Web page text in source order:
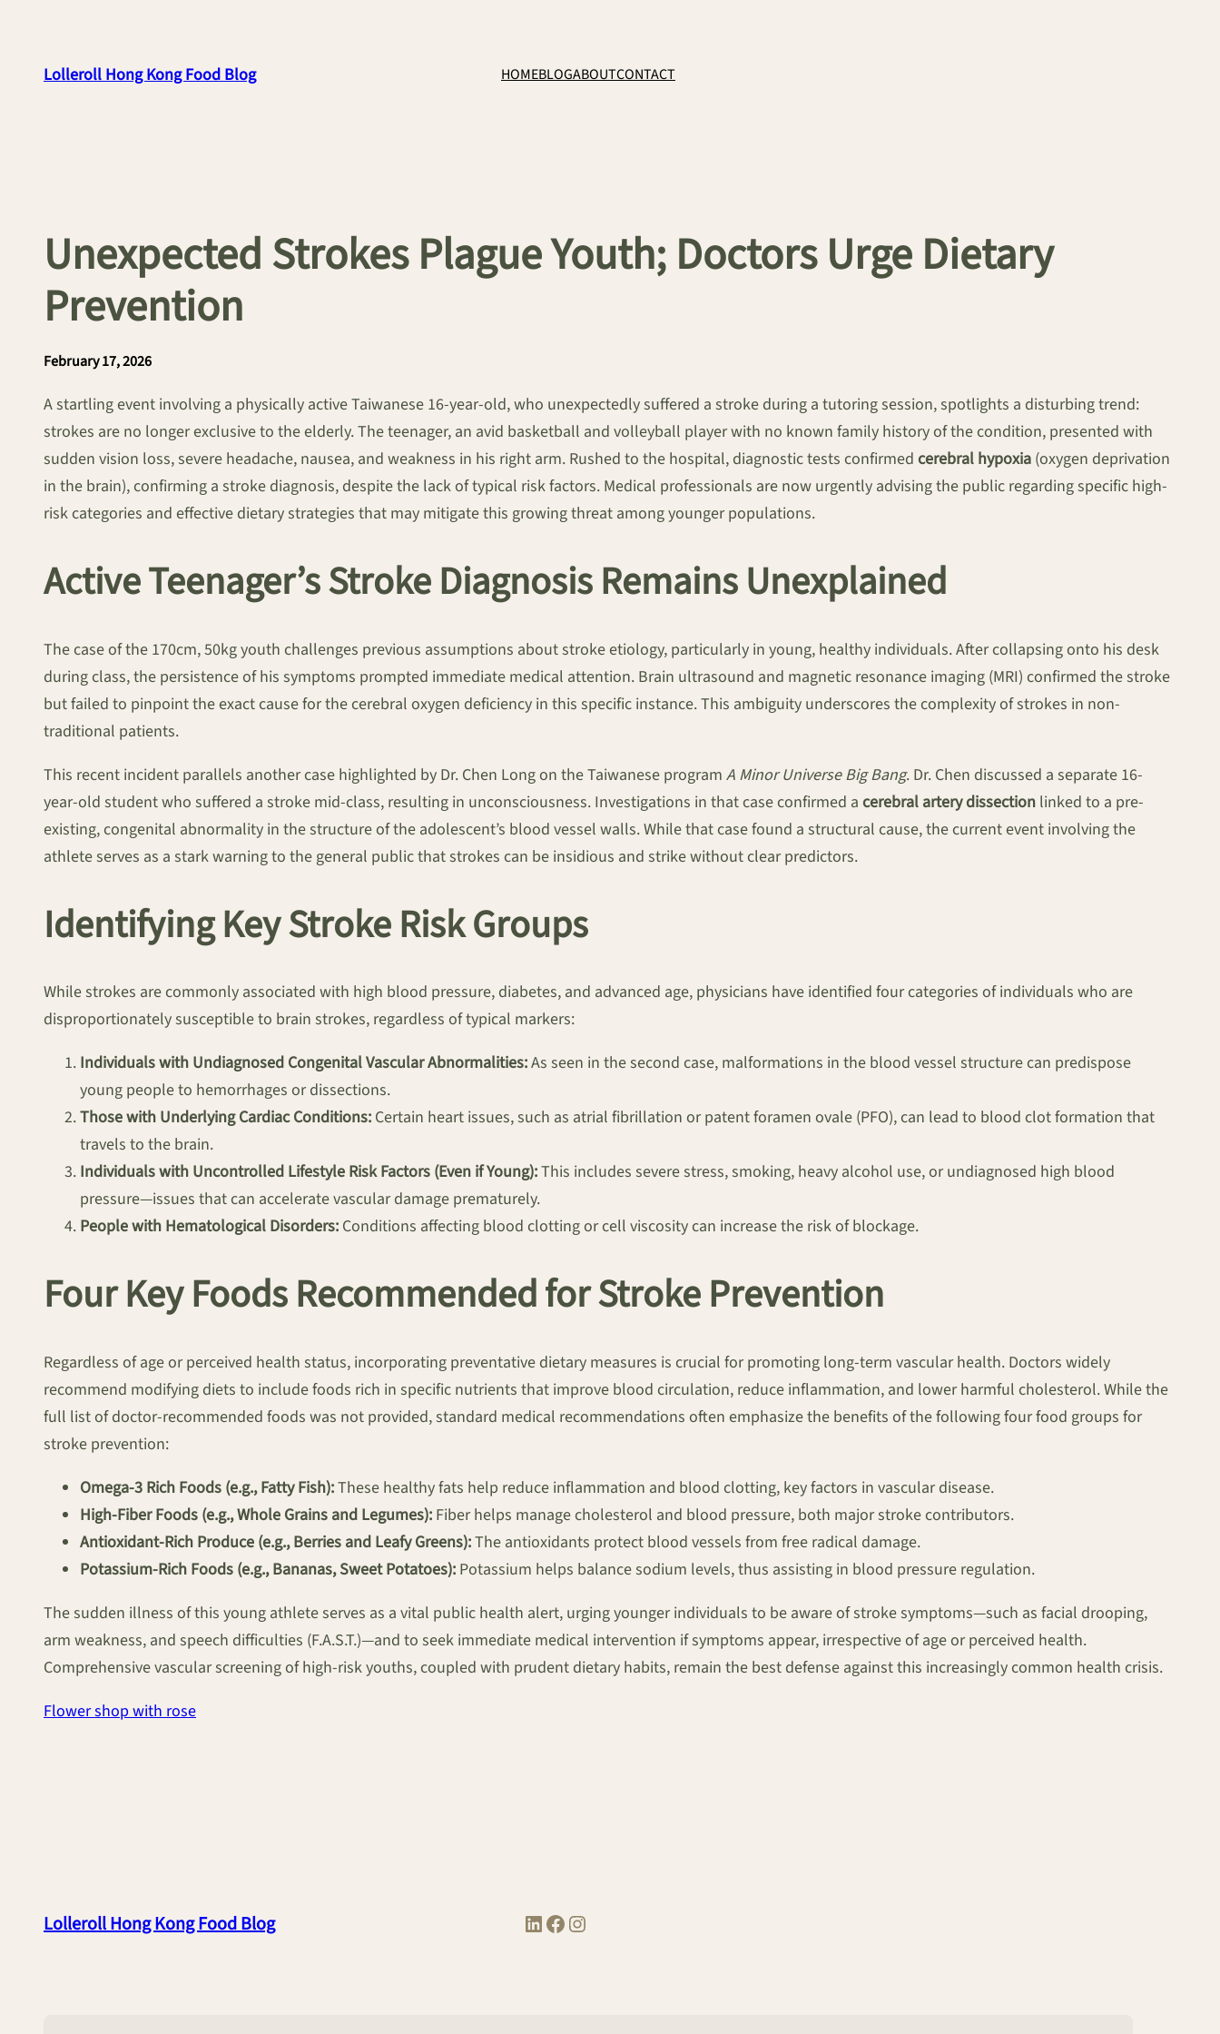
contentLolleroll Hong Kong Food Blog HOMEBLOGABOUTCONTACT
Unexpected Strokes Plague Youth; Doctors Urge Dietary
Prevention
February 17, 2026
A startling event involving a physically active Taiwanese 16-year-old, who unexpectedly suffered a stroke during a tutoring session, spotlights a disturbing trend:
strokes are no longer exclusive to the elderly. The teenager, an avid basketball and volleyball player with no known family history of the condition, presented with
sudden vision loss, severe headache, nausea, and weakness in his right arm. Rushed to the hospital, diagnostic tests confirmed cerebral hypoxia (oxygen deprivation
in the brain), confirming a stroke diagnosis, despite the lack of typical risk factors. Medical professionals are now urgently advising the public regarding specific high-
risk categories and effective dietary strategies that may mitigate this growing threat among younger populations.
Active Teenager’s Stroke Diagnosis Remains Unexplained
The case of the 170cm, 50kg youth challenges previous assumptions about stroke etiology, particularly in young, healthy individuals. After collapsing onto his desk
during class, the persistence of his symptoms prompted immediate medical attention. Brain ultrasound and magnetic resonance imaging (MRI) confirmed the stroke
but failed to pinpoint the exact cause for the cerebral oxygen deficiency in this specific instance. This ambiguity underscores the complexity of strokes in non-
traditional patients.
This recent incident parallels another case highlighted by Dr. Chen Long on the Taiwanese program A Minor Universe Big Bang. Dr. Chen discussed a separate 16-
year-old student who suffered a stroke mid-class, resulting in unconsciousness. Investigations in that case confirmed a cerebral artery dissection linked to a pre-
existing, congenital abnormality in the structure of the adolescent’s blood vessel walls. While that case found a structural cause, the current event involving the
athlete serves as a stark warning to the general public that strokes can be insidious and strike without clear predictors.
Identifying Key Stroke Risk Groups
While strokes are commonly associated with high blood pressure, diabetes, and advanced age, physicians have identified four categories of individuals who are
disproportionately susceptible to brain strokes, regardless of typical markers:
Individuals with Undiagnosed Congenital Vascular Abnormalities:As seen in the second case, malformations in the blood vessel structure can predispose
young people to hemorrhages or dissections.
Those with Underlying Cardiac Conditions: Certain heart issues, such as atrial fibrillation or patent foramen ovale (PFO), can lead to blood clot formation that
travels to the brain.
Individuals with Uncontrolled Lifestyle Risk Factors (Even if Young):This includes severe stress, smoking, heavy alcohol use, or undiagnosed high blood
pressure—issues that can accelerate vascular damage prematurely.
People with Hematological Disorders: Conditions affecting blood clotting or cell viscosity can increase the risk of blockage.
Four Key Foods Recommended for Stroke Prevention
Regardless of age or perceived health status, incorporating preventative dietary measures is crucial for promoting long-term vascular health. Doctors widely
recommend modifying diets to include foods rich in specific nutrients that improve blood circulation, reduce inflammation, and lower harmful cholesterol. While the
full list of doctor-recommended foods was not provided, standard medical recommendations often emphasize the benefits of the following four food groups for
stroke prevention:
Omega-3 Rich Foods (e.g., Fatty Fish):These healthy fats help reduce inflammation and blood clotting, key factors in vascular disease.
High-Fiber Foods (e.g., Whole Grains and Legumes): Fiber helps manage cholesterol and blood pressure, both major stroke contributors.
Antioxidant-Rich Produce (e.g., Berries and Leafy Greens):The antioxidants protect blood vessels from free radical damage.
Potassium-Rich Foods (e.g., Bananas, Sweet Potatoes): Potassium helps balance sodium levels, thus assisting in blood pressure regulation.
The sudden illness of this young athlete serves as a vital public health alert, urging younger individuals to be aware of stroke symptoms—such as facial drooping,
arm weakness, and speech difficulties (F.A.S.T.)—and to seek immediate medical intervention if symptoms appear, irrespective of age or perceived health.
Comprehensive vascular screening of high-risk youths, coupled with prudent dietary habits, remain the best defense against this increasingly common health crisis.
Flower shop with rose
Lolleroll Hong Kong Food Blog LinkedIn Facebook Instagram